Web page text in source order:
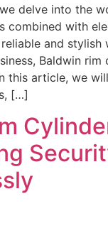
delve into the
combined with
reliable and
Baldwin rim
this article, we
[…]